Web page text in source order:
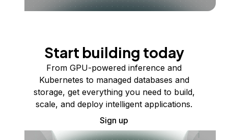
Start building today
From GPU-powered inference and
Kubernetes to managed databases and
storage, get everything you need to build,
scale, and deploy intelligent applications.
Sign up